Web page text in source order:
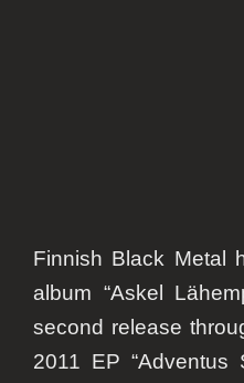
Finnish Black Metal
album “Askel
second release
2011 EP